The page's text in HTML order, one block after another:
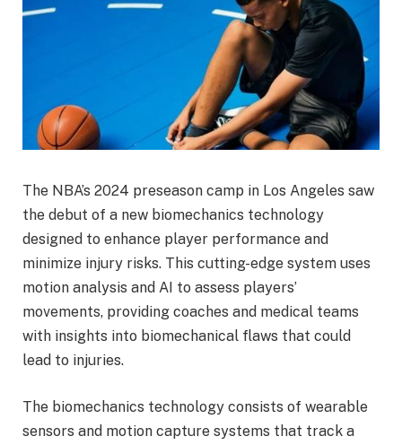
The NBA’s 2024 preseason camp in Los Angeles saw
the debut of a new biomechanics technology
designed to enhance player performance and
minimize injury risks. This cutting-edge system uses
motion analysis and AI to assess players’
movements, providing coaches and medical teams
with insights into biomechanical flaws that could
lead to injuries.
The biomechanics technology consists of wearable
sensors and motion capture systems that track a